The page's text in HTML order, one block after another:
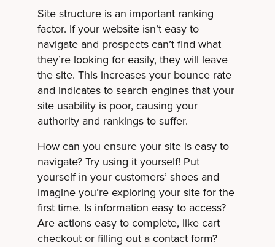
Site structure is an important ranking
factor. If your website isn’t easy to
navigate and prospects can’t find what
they’re looking for easily, they will leave
the site. This increases your bounce rate
and indicates to search engines that your
site usability is poor, causing your
authority and rankings to suffer.
How can you ensure your site is easy to
navigate? Try using it yourself! Put
yourself in your customers’ shoes and
imagine you’re exploring your site for the
first time. Is information easy to access?
Are actions easy to complete, like cart
checkout or filling out a contact form?